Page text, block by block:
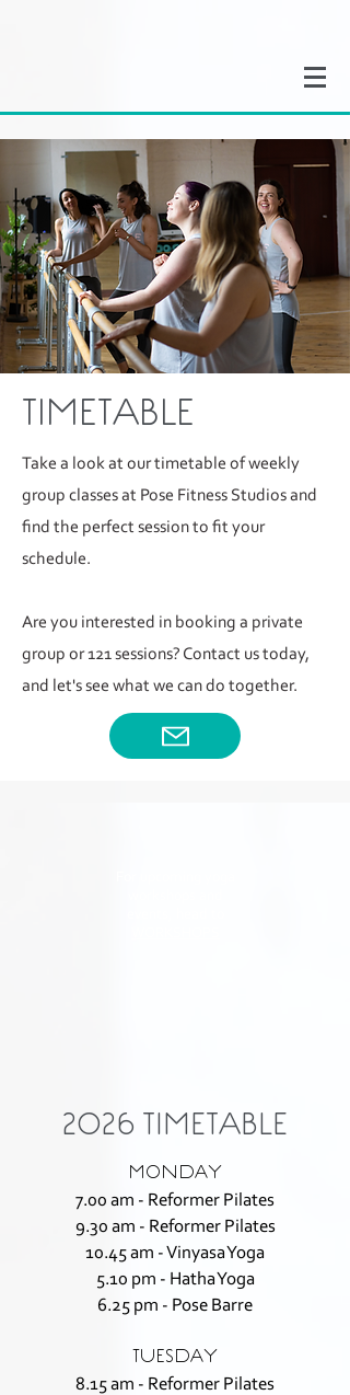
TIMETABLE
Take a look at our timetable of weekly
group classes at Pose Fitness Studios and
find the perfect session to fit your
schedule.
Are you interested in booking a private
group or 121 sessions? Contact us today,
and let's see what we can do together.
2026 TIMETABLE
MONDAY
7.00 am - Reformer Pilates
9.30 am - Reformer Pilates
10.45 am - Vinyasa Yoga
5.10 pm - Hatha Yoga
6.25 pm - Pose Barre
TUESDAY
8.15 am - Reformer Pilates